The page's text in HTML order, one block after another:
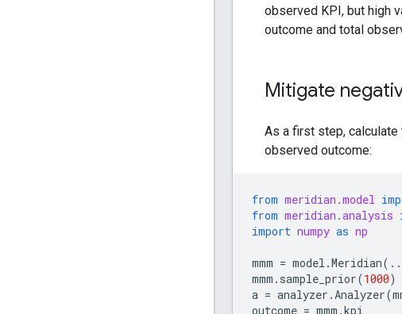
observed KPI, but high
outcome and total
Mitigate
As a first step,
observed outcome:
from meridian.model
from meridian.analysis
import numpy as np
mmm = model .Meridian(
mmm . sample_prior(1000)
a = analyzer .Analyzer(
outcome = mmm .kpi